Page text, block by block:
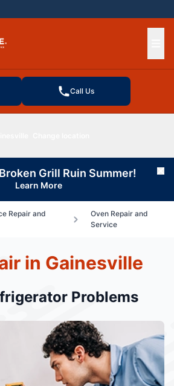
Call Us
Grill Ruin Summer!
Learn More
Repair and
Oven Repair and
Service
in Gainesville
Problems